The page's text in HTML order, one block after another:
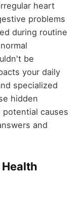
heart
problems
during routine
be
your daily
specialized
hidden
causes
and